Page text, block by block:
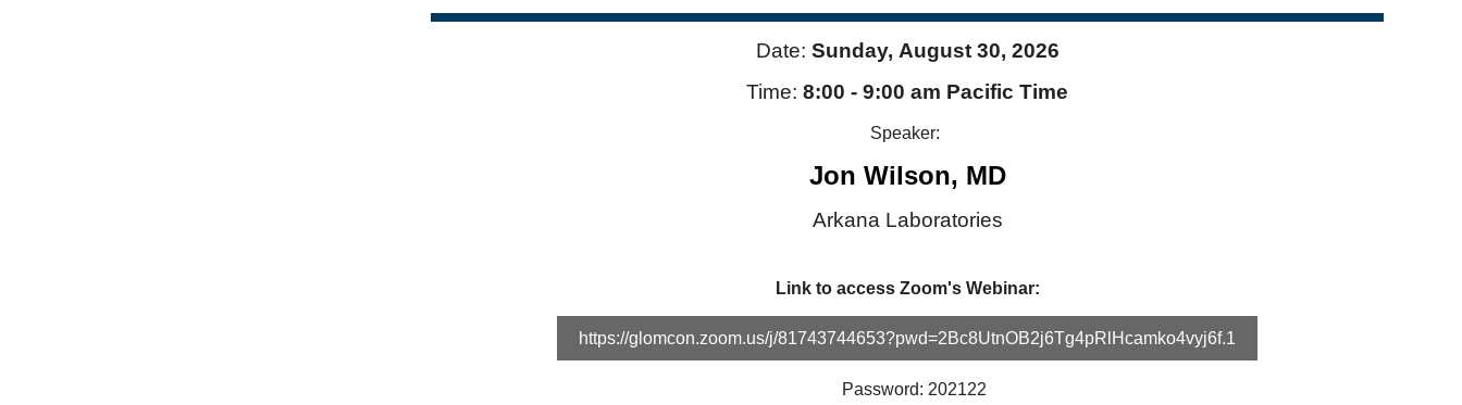
Date: Sunday, August 30, 2026
Time: 8:00 - 9:00 am Pacific Time
Speaker:
Jon Wilson, MD
Arkana Laboratories
Link to access Zoom's Webinar:
https://glomcon.zoom.us/j/81743744653?pwd=2Bc8UtnOB2j6Tg4pRlHcamko4vyj6f.1
Password: 202122